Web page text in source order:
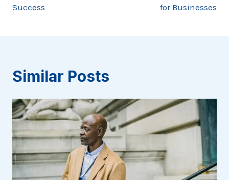
Success
for Businesses
Similar Posts